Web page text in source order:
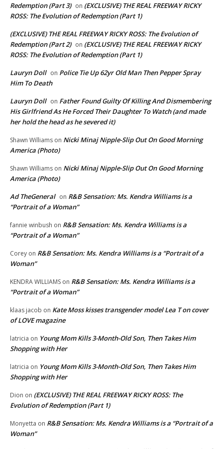
Redemption (Part 3) on (EXCLUSIVE) THE REAL FREEWAY RICKY
ROSS: The Evolution of Redemption (Part 1)
(EXCLUSIVE) THE REAL FREEWAY RICKY ROSS: The Evolution of
Redemption (Part 2) on (EXCLUSIVE) THE REAL FREEWAY RICKY
ROSS: The Evolution of Redemption (Part 1)
Lauryn Doll on Police Tie Up 62yr Old Man Then Pepper Spray
Him To Death
Lauryn Doll on Father Found Guilty Of Killing And Dismembering
His Girlfriend As He Forced Their Daughter To Watch (and made
her hold the head as he severed it)
Shawn Williams on Nicki Minaj Nipple-Slip Out On Good Morning
America (Photo)
Shawn Williams on Nicki Minaj Nipple-Slip Out On Good Morning
America (Photo)
Ad TheGeneral on R&B Sensation: Ms. Kendra Williams is a
“Portrait of a Woman”
fannie winbush on R&B Sensation: Ms. Kendra Williams is a
“Portrait of a Woman”
Corey on R&B Sensation: Ms. Kendra Williams is a “Portrait of a
Woman”
KENDRA WILLIAMS on R&B Sensation: Ms. Kendra Williams is a
“Portrait of a Woman”
klaas jacob on Kate Moss kisses transgender model Lea T on cover
of LOVE magazine
latricia on Young Mom Kills 3-Month-Old Son, Then Takes Him
Shopping with Her
latricia on Young Mom Kills 3-Month-Old Son, Then Takes Him
Shopping with Her
Dion on (EXCLUSIVE) THE REAL FREEWAY RICKY ROSS: The
Evolution of Redemption (Part 1)
Monyetta on R&B Sensation: Ms. Kendra Williams is a “Portrait of a
Woman”